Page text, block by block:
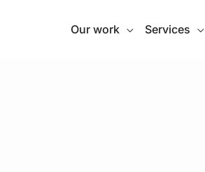
Our work Services